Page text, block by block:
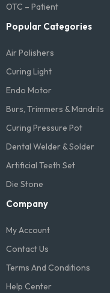
OTC – Patient
Popular Categories
Air Polishers
Curing Light
Endo Motor
Burs, Trimmers & Mandrils
Curing Pressure Pot
Dental Welder & Solder
Artificial Teeth Set
Die Stone
Company
My Account
Contact Us
Terms And Conditions​
Help Center